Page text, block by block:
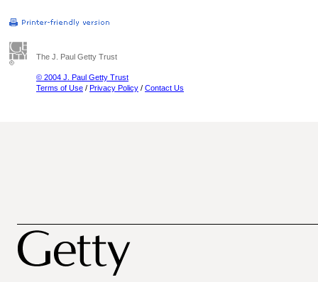
The J. Paul Getty Trust
© 2004 J. Paul Getty Trust
Terms of Use / Privacy Policy / Contact Us